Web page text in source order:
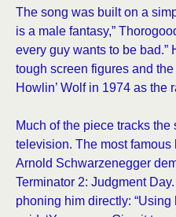
The song was built on a
is a male fantasy,”
every guy wants to be bad.”
tough screen figures and
Howlin’ Wolf in 1974 as the
Much of the piece tracks the
television. The most
Arnold Schwarzenegger
Terminator 2: Judgment
phoning him directly: